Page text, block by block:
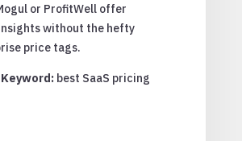
or ProfitWell offer
without the hefty
price tags.
best SaaS pricing